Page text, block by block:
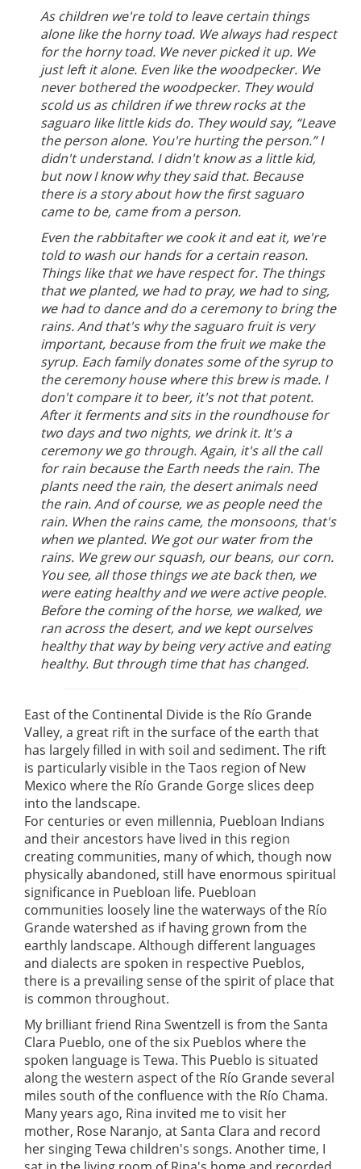
As children we're told to leave certain things
alone like the horny toad. We always had respect
for the horny toad. We never picked it up. We
just left it alone. Even like the woodpecker. We
never bothered the woodpecker. They would
scold us as children if we threw rocks at the
saguaro like little kids do. They would say, “Leave
the person alone. You're hurting the person.” I
didn't understand. I didn't know as a little kid,
but now I know why they said that. Because
there is a story about how the first saguaro
came to be, came from a person.
Even the rabbitafter we cook it and eat it, we're
told to wash our hands for a certain reason.
Things like that we have respect for. The things
that we planted, we had to pray, we had to sing,
we had to dance and do a ceremony to bring the
rains. And that's why the saguaro fruit is very
important, because from the fruit we make the
syrup. Each family donates some of the syrup to
the ceremony house where this brew is made. I
don't compare it to beer, it's not that potent.
After it ferments and sits in the roundhouse for
two days and two nights, we drink it. It's a
ceremony we go through. Again, it's all the call
for rain because the Earth needs the rain. The
plants need the rain, the desert animals need
the rain. And of course, we as people need the
rain. When the rains came, the monsoons, that's
when we planted. We got our water from the
rains. We grew our squash, our beans, our corn.
You see, all those things we ate back then, we
were eating healthy and we were active people.
Before the coming of the horse, we walked, we
ran across the desert, and we kept ourselves
healthy that way by being very active and eating
healthy. But through time that has changed.
East of the Continental Divide is the Río Grande
Valley, a great rift in the surface of the earth that
has largely filled in with soil and sediment. The rift
is particularly visible in the Taos region of New
Mexico where the Río Grande Gorge slices deep
into the landscape.
For centuries or even millennia, Puebloan Indians
and their ancestors have lived in this region
creating communities, many of which, though now
physically abandoned, still have enormous spiritual
significance in Puebloan life. Puebloan
communities loosely line the waterways of the Río
Grande watershed as if having grown from the
earthly landscape. Although different languages
and dialects are spoken in respective Pueblos,
there is a prevailing sense of the spirit of place that
is common throughout.
My brilliant friend Rina Swentzell is from the Santa
Clara Pueblo, one of the six Pueblos where the
spoken language is Tewa. This Pueblo is situated
along the western aspect of the Río Grande several
miles south of the confluence with the Río Chama.
Many years ago, Rina invited me to visit her
mother, Rose Naranjo, at Santa Clara and record
her singing Tewa children's songs. Another time, I